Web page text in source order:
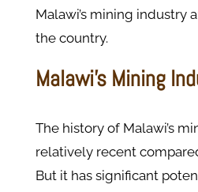
Malawi’s mining industry
the country.
Malawi's Mining
The history of Malawi’s
relatively recent
But it has significant